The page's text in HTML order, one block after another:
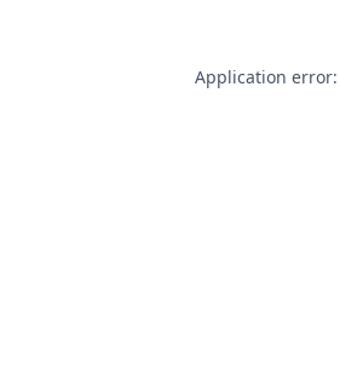
Application